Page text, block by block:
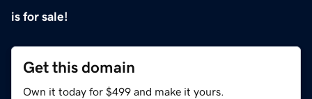
is for sale!
Get this domain
Own it today for $499 and make it yours.